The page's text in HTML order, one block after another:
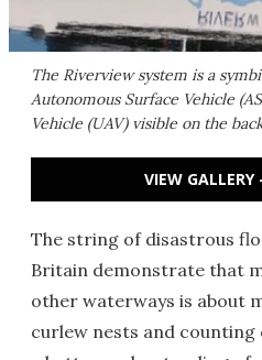
The Riverview system is a
Autonomous Surface Vehicle
Vehicle (UAV) visible on the
VIEW GALLERY
The string of disastrous
Britain demonstrate that
other waterways is about
curlew nests and